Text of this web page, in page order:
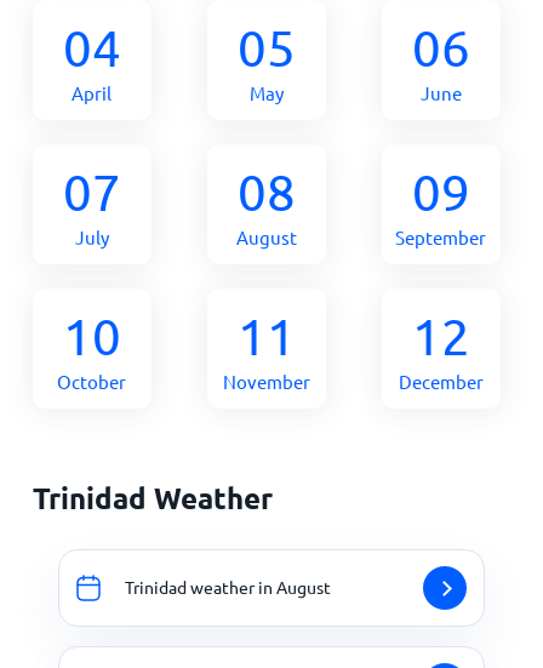
04
April
05
May
06
June
07
July
08
August
09
September
10
October
11
November
12
December
Trinidad Weather
Trinidad weather in August